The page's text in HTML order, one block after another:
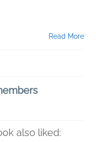
Read More
also liked: